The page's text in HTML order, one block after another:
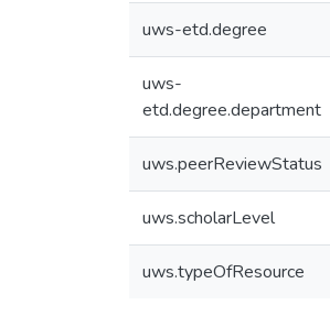
uws-etd.degree
uws-
etd.degree.department
uws.peerReviewStatus
uws.scholarLevel
uws.typeOfResource